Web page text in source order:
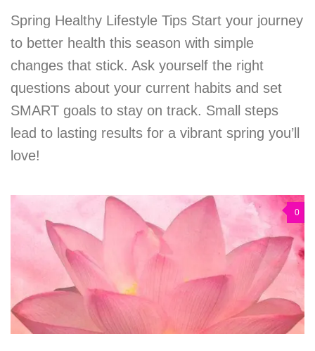
Spring Healthy Lifestyle Tips Start your journey
to better health this season with simple
changes that stick. Ask yourself the right
questions about your current habits and set
SMART goals to stay on track. Small steps
lead to lasting results for a vibrant spring you’ll
love!
0